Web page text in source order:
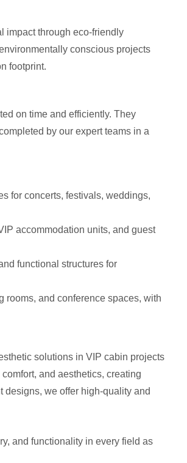
impact through eco-friendly
conscious projects
footprint.
on time and efficiently. They
by our expert teams in a
for concerts, festivals, weddings,
accommodation units, and guest
functional structures for
rooms, and conference spaces, with
solutions in VIP cabin projects
and aesthetics, creating
designs, we offer high-quality and
and functionality in every field as